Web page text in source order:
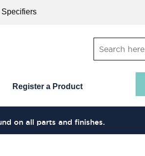
Specifiers
Register a Product
on all parts and finishes.